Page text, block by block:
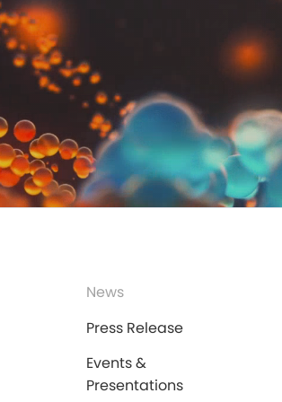
News
Press Release
Events &
Presentations